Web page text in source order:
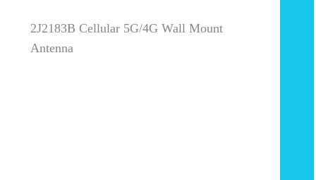
2J2183B Cellular 5G/4G Wall Mount
Antenna